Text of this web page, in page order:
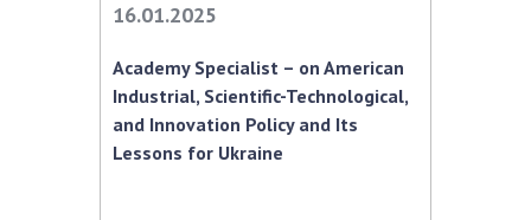
16.01.2025
Academy Specialist – on American
Industrial, Scientific-Technological,
and Innovation Policy and Its
Lessons for Ukraine